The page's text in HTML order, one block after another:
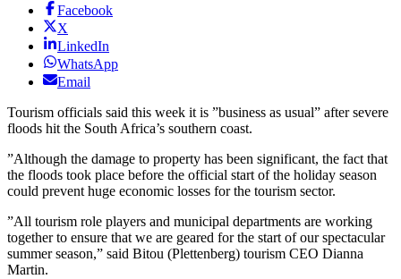
Facebook
X
LinkedIn
WhatsApp
Email
Tourism officials said this week it is ”business as usual” after severe
floods hit the South Africa’s southern coast.
”Although the damage to property has been significant, the fact that
the floods took place before the official start of the holiday season
could prevent huge economic losses for the tourism sector.
”All tourism role players and municipal departments are working
together to ensure that we are geared for the start of our spectacular
summer season,” said Bitou (Plettenberg) tourism CEO Dianna
Martin.